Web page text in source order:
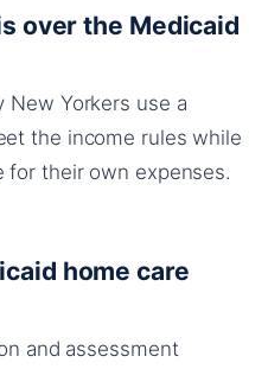
over the Medicaid
New Yorkers use a
the income rules while
for their own expenses.
home care
and assessment